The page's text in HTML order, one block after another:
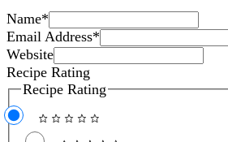
Name*
Email Address*
Website
Recipe Rating
Recipe Rating